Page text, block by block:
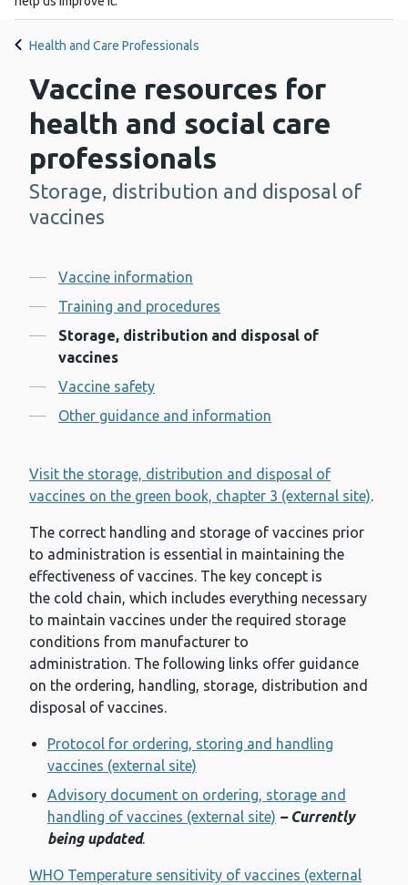
Health and Care Professionals
Vaccine resources for
health and social care
professionals
-
Storage, distribution and disposal of
vaccines
Contents
Vaccine information
Training and procedures
Storage, distribution and disposal of
vaccines
Vaccine safety
Other guidance and information
Visit the storage, distribution and disposal of
vaccines on the green book, chapter 3 (external site).
The correct handling and storage of vaccines prior
to administration is essential in maintaining the
effectiveness of vaccines. The key concept is
the cold chain, which includes everything necessary
to maintain vaccines under the required storage
conditions from manufacturer to
administration. The following links offer guidance
on the ordering, handling, storage, distribution and
disposal of vaccines.
Protocol for ordering, storing and handling
vaccines (external site)
Advisory document on ordering, storage and
handling of vaccines (external site) – Currently
being updated.
WHO Temperature sensitivity of vaccines (external